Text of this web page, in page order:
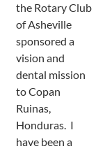
the Rotary Club
of Asheville
sponsored a
vision and
dental mission
to Copan
Ruinas,
Honduras. I
have been a